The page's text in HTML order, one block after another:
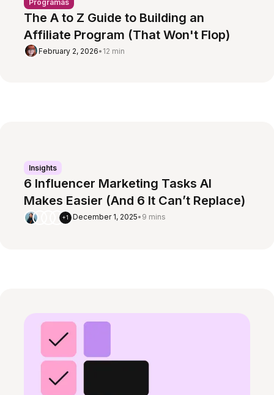
Programas
The A to Z Guide to Building an
Affiliate Program (That Won't Flop)
February 2, 2026• 12 min
Insights
6 Influencer Marketing Tasks AI
Makes Easier (And 6 It Can’t Replace)
+1 December 1, 2025• 9 mins